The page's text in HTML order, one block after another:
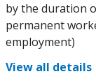
by the duration
permanent
employment)
View all details